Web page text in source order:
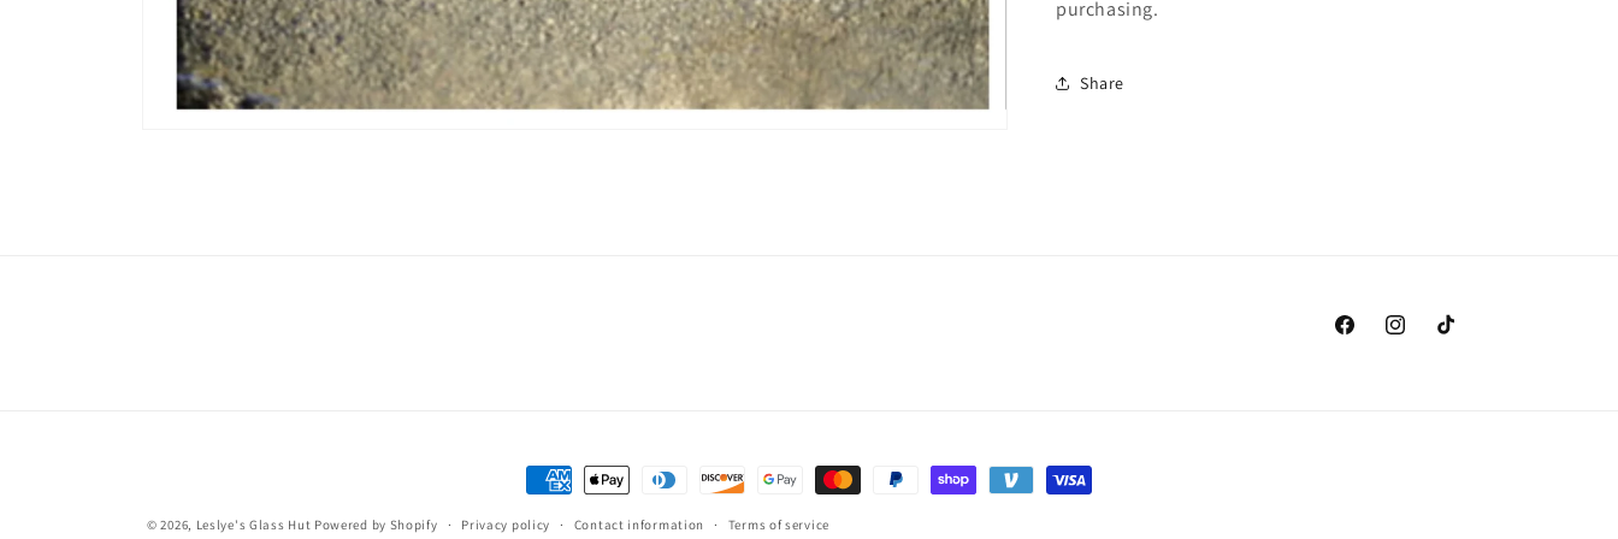
purchasing.
Share
FacebookInstagramTikTok
Payment
methods
© 2026, Leslye's Glass Hut Powered by Shopify Privacy policy Contact information Terms of service